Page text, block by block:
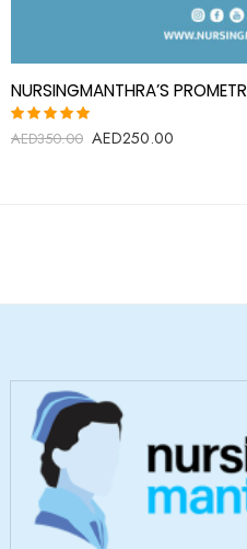
Rated
AED350.00 AED250.00